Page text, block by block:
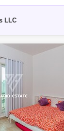
located in the highly
LLC